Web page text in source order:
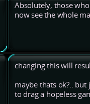
Absolutely, those
now see the whole
changing this will
maybe thats ok?..
to drag a hopeless